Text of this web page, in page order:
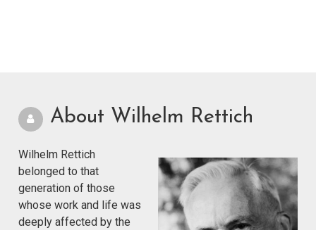
About Wilhelm Rettich
Wilhelm Rettich
belonged to that
generation of those
whose work and life was
deeply affected by the